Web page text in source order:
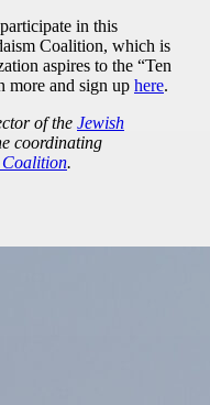
in this
Coalition, which is
aspires to the “Ten
more and sign up here.
of the Jewish
coordinating
Coalition.